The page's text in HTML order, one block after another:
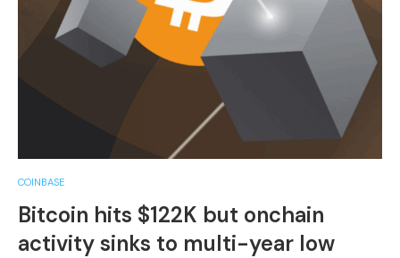
COINBASE
Bitcoin hits $122K but onchain
activity sinks to multi-year low